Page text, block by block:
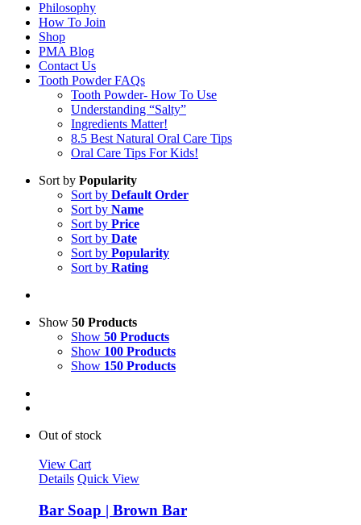
Philosophy
How To Join
Shop
PMA Blog
Contact Us
Tooth Powder FAQs
Tooth Powder- How To Use
Understanding “Salty”
Ingredients Matter!
8.5 Best Natural Oral Care Tips
Oral Care Tips For Kids!
Sort by Popularity
Sort by Default Order
Sort by Name
Sort by Price
Sort by Date
Sort by Popularity
Sort by Rating
Show 50 Products
Show 50 Products
Show 100 Products
Show 150 Products
Out of stock
View Cart
Details Quick View
Bar Soap | Brown Bar